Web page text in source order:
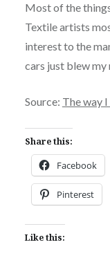
Most of the
Textile artists
interest to the
cars just blew my
Source: The way I
Share this:
Facebook
Pinterest
Like this: